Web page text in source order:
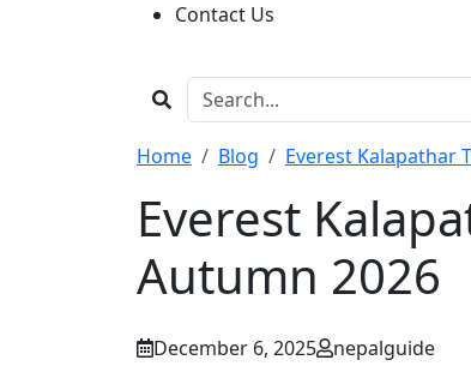
Contact Us
Home Blog Everest Kalapathar
Everest
Autumn 2026
December 6, 2025 nepalguide